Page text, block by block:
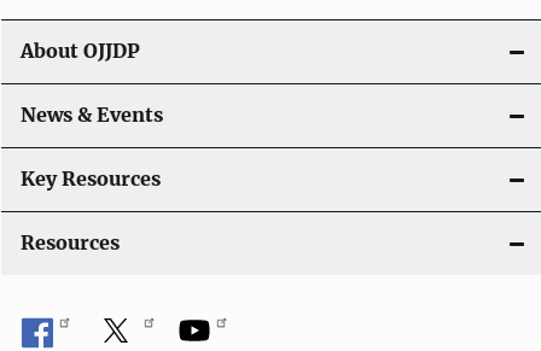
About OJJDP
News & Events
Key Resources
Resources